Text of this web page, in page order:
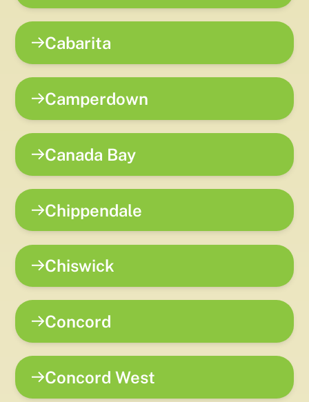
Cabarita
Camperdown
Canada Bay
Chippendale
Chiswick
Concord
Concord West